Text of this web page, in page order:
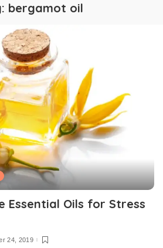
bergamot oil
Essential Oils for Stress
24, 2019